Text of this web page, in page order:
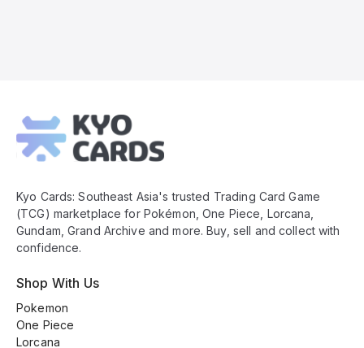
Footer
Kyo Cards: Southeast Asia's trusted Trading Card Game
(TCG) marketplace for Pokémon, One Piece, Lorcana,
Gundam, Grand Archive and more. Buy, sell and collect with
confidence.
Shop With Us
Pokemon
One Piece
Lorcana